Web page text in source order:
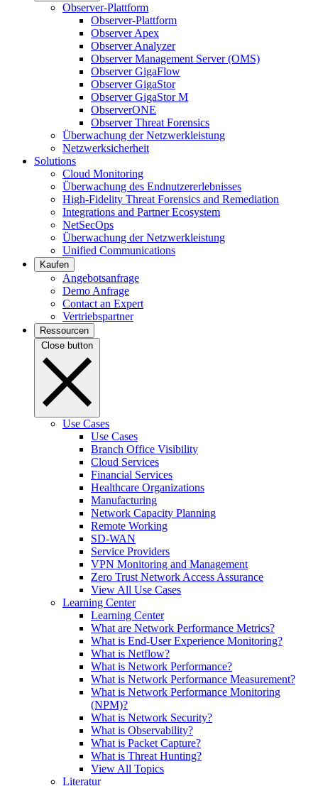
Observer-Plattform
Observer-Plattform
Observer Apex
Observer Analyzer
Observer Management Server (OMS)
Observer GigaFlow
Observer GigaStor
Observer GigaStor M
ObserverONE
Observer Threat Forensics
Überwachung der Netzwerkleistung
Netzwerksicherheit
Solutions
Cloud Monitoring
Überwachung des Endnutzererlebnisses
High-Fidelity Threat Forensics and Remediation
Integrations and Partner Ecosystem
NetSecOps
Überwachung der Netzwerkleistung
Unified Communications
Kaufen
Angebotsanfrage
Demo Anfrage
Contact an Expert
Vertriebspartner
Ressourcen
Close button
Use Cases
Use Cases
Branch Office Visibility
Cloud Services
Financial Services
Healthcare Organizations
Manufacturing
Network Capacity Planning
Remote Working
SD-WAN
Service Providers
VPN Monitoring and Management
Zero Trust Network Access Assurance
View All Use Cases
Learning Center
Learning Center
What are Network Performance Metrics?
What is End-User Experience Monitoring?
What is Netflow?
What is Network Performance?
What is Network Performance Measurement?
What is Network Performance Monitoring
(NPM)?
What is Network Security?
What is Observability?
What is Packet Capture?
What is Threat Hunting?
View All Topics
Literatur